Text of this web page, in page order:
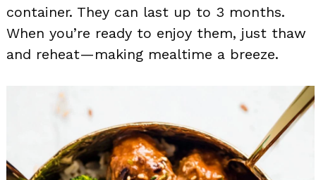
container. They can last up to 3 months.
When you’re ready to enjoy them, just thaw
and reheat—making mealtime a breeze.